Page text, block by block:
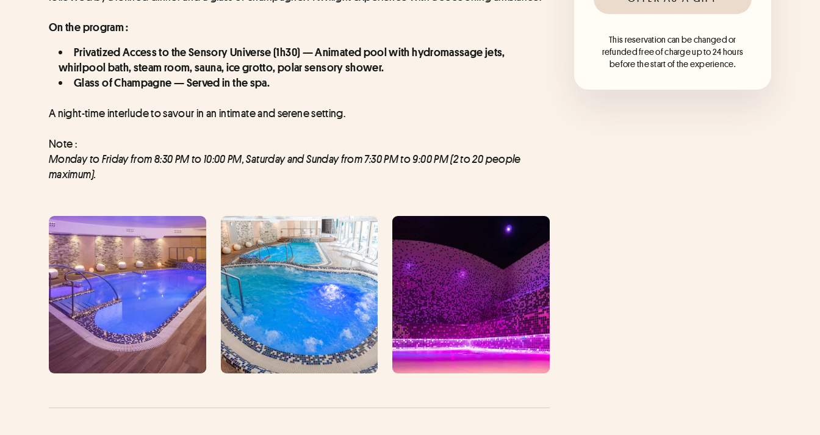
On the program :
Privatized Access to the Sensory Universe (1h30) — Animated pool with hydromassage jets,
whirlpool bath, steam room, sauna, ice grotto, polar sensory shower.
Glass of Champagne — Served in the spa.
A night-time interlude to savour in an intimate and serene setting.
Note :
Monday to Friday from 8:30 PM to 10:00 PM, Saturday and Sunday from 7:30 PM to 9:00 PM (2 to 20 people
maximum).
This reservation can be changed or
refunded free of charge up to 24 hours
before the start of the experience.